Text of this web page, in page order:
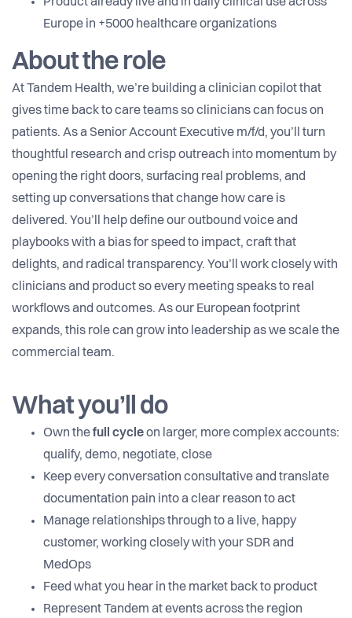
Europe in +5000 healthcare organizations
About the role
At Tandem Health, we’re building a clinician copilot that
gives time back to care teams so clinicians can focus on
patients. As a Senior Account Executive m/f/d, you’ll turn
thoughtful research and crisp outreach into momentum by
opening the right doors, surfacing real problems, and
setting up conversations that change how care is
delivered. You’ll help define our outbound voice and
playbooks with a bias for speed to impact, craft that
delights, and radical transparency. You’ll work closely with
clinicians and product so every meeting speaks to real
workflows and outcomes. As our European footprint
expands, this role can grow into leadership as we scale the
commercial team.
What you’ll do
Own thefull cycleon larger, more complex accounts:
qualify, demo, negotiate, close
Keep every conversation consultative and translate
documentation pain into a clear reason to act
Manage relationships through to a live, happy
customer, working closely with your SDR and
MedOps
Feed what you hear in the market back to product
Represent Tandem at events across the region